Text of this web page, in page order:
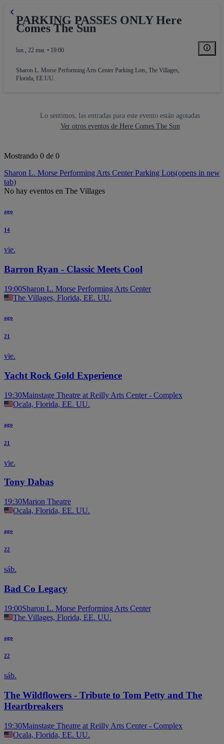
PARKING PASSES ONLY Here
Comes The Sun
lun., 22 mar. • 19:00
Sharon L. Morse Performing Arts Center Parking Lots, The Villages,
Florida, EE.UU.
Lo sentimos, las entradas para este evento están agotadas
Ver otros eventos de Here Comes The Sun
Mostrando 0 de 0
Sharon L. Morse Performing Arts Center Parking Lots(opens in new
tab)
No hay eventos en The Villages
ago
14
vie.
Barron Ryan - Classic Meets Cool
19:00Sharon L. Morse Performing Arts Center
The Villages, Florida, EE. UU.
ago
21
vie.
Yacht Rock Gold Experience
19:30Mainstage Theatre at Reilly Arts Center - Complex
Ocala, Florida, EE. UU.
ago
21
vie.
Tony Dabas
19:30Marion Theatre
Ocala, Florida, EE. UU.
ago
22
sáb.
Bad Co Legacy
19:00Sharon L. Morse Performing Arts Center
The Villages, Florida, EE. UU.
ago
22
sáb.
The Wildflowers - Tribute to Tom Petty and The
Heartbreakers
19:30Mainstage Theatre at Reilly Arts Center - Complex
Ocala, Florida, EE. UU.